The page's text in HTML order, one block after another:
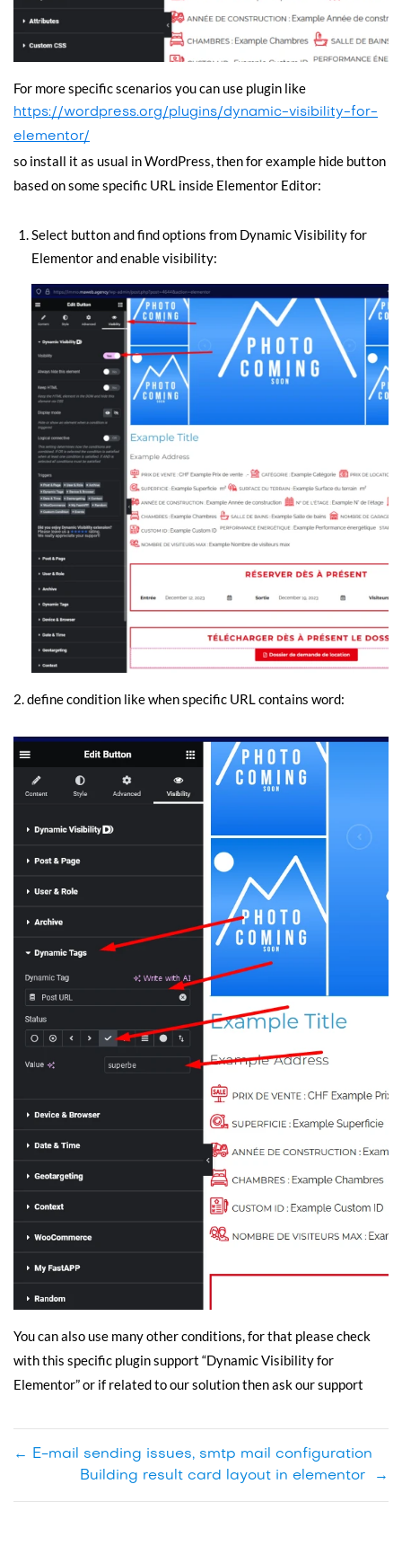
For more specific scenarios you can use plugin like
https://wordpress.org/plugins/dynamic-visibility-for-
elementor/
so install it as usual in WordPress, then for example hide button
based on some specific URL inside Elementor Editor:
Select button and find options from Dynamic Visibility for
Elementor and enable visibility:
2. define condition like when specific URL contains word:
You can also use many other conditions, for that please check
with this specific plugin support “Dynamic Visibility for
Elementor” or if related to our solution then ask our support
←
E-mail sending issues, smtp mail configuration
→
Building result card layout in elementor